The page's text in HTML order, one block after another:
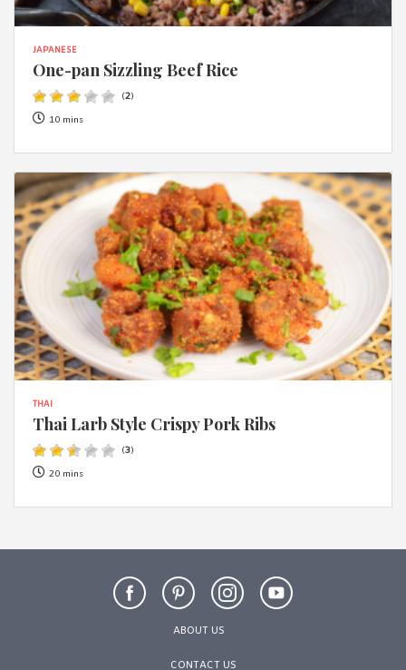
JAPANESE
One-pan Sizzling Beef Rice
(2)
10 mins
THAI
Thai Larb Style Crispy Pork Ribs
(3)
20 mins
ABOUT US
CONTACT US